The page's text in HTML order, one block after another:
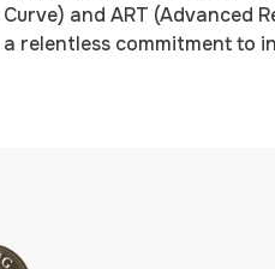
Curve) and ART (Advanced
a relentless commitment to